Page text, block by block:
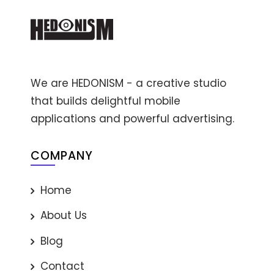
We are HEDONISM - a creative studio
that builds delightful mobile
applications and powerful advertising.
COMPANY
Home
About Us
Blog
Contact